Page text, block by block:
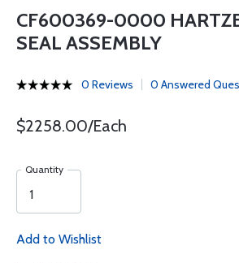
CF600369-0000
SEAL ASSEMBLY
0 Reviews 0 Answered
$2258.00/Each
Quantity
Add to Wishlist